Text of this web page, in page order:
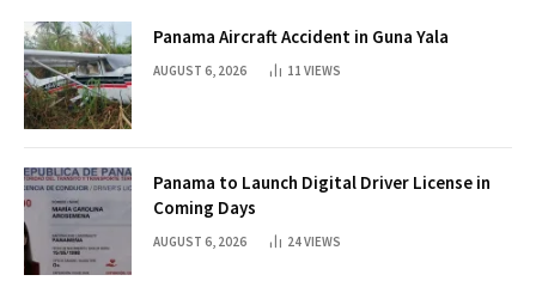
Panama Aircraft Accident in Guna Yala
AUGUST 6, 2026 11 VIEWS
Panama to Launch Digital Driver License in
Coming Days
AUGUST 6, 2026 24VIEWS